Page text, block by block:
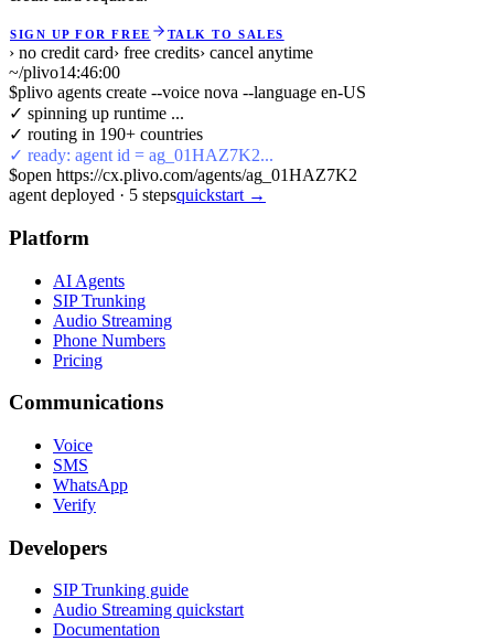
SIGN UP FOR FREE TALK TO SALES
› no credit card› free credits› cancel anytime
~/plivo14:46:00
$plivo agents create --voice nova --language en-US
✓ spinning up runtime ...
✓ routing in 190+ countries
✓ ready: agent id = ag_01HAZ7K2...
$open https://cx.plivo.com/agents/ag_01HAZ7K2
agent deployed · 5 stepsquickstart →
Platform
AI Agents
SIP Trunking
Audio Streaming
Phone Numbers
Pricing
Communications
Voice
SMS
WhatsApp
Verify
Developers
SIP Trunking guide
Audio Streaming quickstart
Documentation